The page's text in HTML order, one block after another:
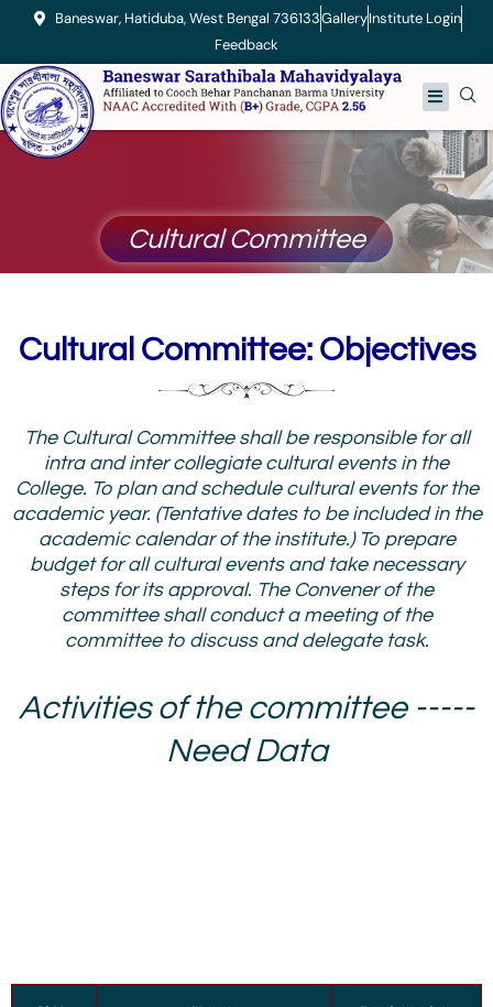
content
Baneswar, Hatiduba, West Bengal 736133GalleryInstitute Login
Feedback
Menu
Cultural Committee
Cultural Committee: Objectives
The Cultural Committee shall be responsible for all
intra and inter collegiate cultural events in the
College. To plan and schedule cultural events for the
academic year. (Tentative dates to be included in the
academic calendar of the institute.) To prepare
budget for all cultural events and take necessary
steps for its approval. The Convener of the
committee shall conduct a meeting of the
committee to discuss and delegate task.
Activities of the committee -----
Need Data